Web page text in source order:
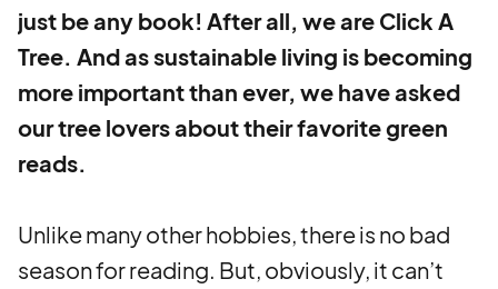
just be any book! After all, we are Click A
Tree. And as sustainable living is becoming
more important than ever, we have asked
our tree lovers about their favorite green
reads.
Unlike many other hobbies, there is no bad
season for reading. But, obviously, it can’t